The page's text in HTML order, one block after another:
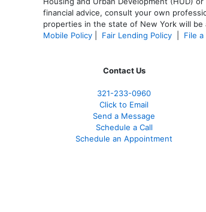
financial advice, consult your own
properties in the state of New York will
Mobile Policy
Fair Lending Policy File a
Contact Us
321-233-0960
Click to Email
Send a Message
Schedule a Call
Schedule an Appointment